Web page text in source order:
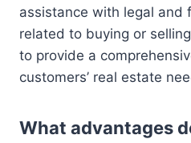
assistance with legal and
related to buying or
to provide a
customers’ real estate
What advantages